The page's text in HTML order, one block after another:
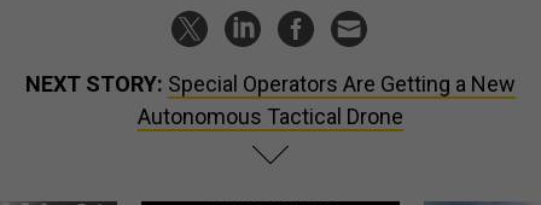
NEXT STORY: Special Operators Are Getting a New
Autonomous Tactical Drone